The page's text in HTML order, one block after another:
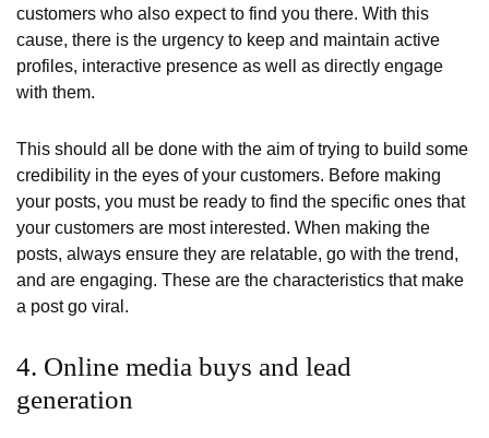
customers who also expect to find you there. With this
cause, there is the urgency to keep and maintain active
profiles, interactive presence as well as directly engage
with them.
This should all be done with the aim of trying to build some
credibility in the eyes of your customers. Before making
your posts, you must be ready to find the specific ones that
your customers are most interested. When making the
posts, always ensure they are relatable, go with the trend,
and are engaging. These are the characteristics that make
a post go viral.
4. Online media buys and lead
generation